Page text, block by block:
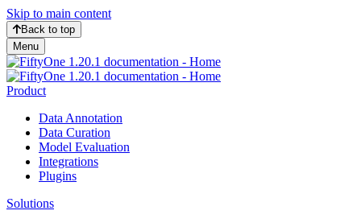
Skip to main content
Back to top
Menu
Product
Data Annotation
Data Curation
Model Evaluation
Integrations
Plugins
Solutions